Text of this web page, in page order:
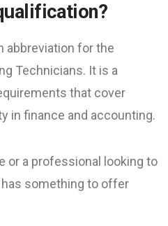
abbreviation for the
Technicians. It is a
that cover
in finance and accounting.
or a professional looking to
has something to offer